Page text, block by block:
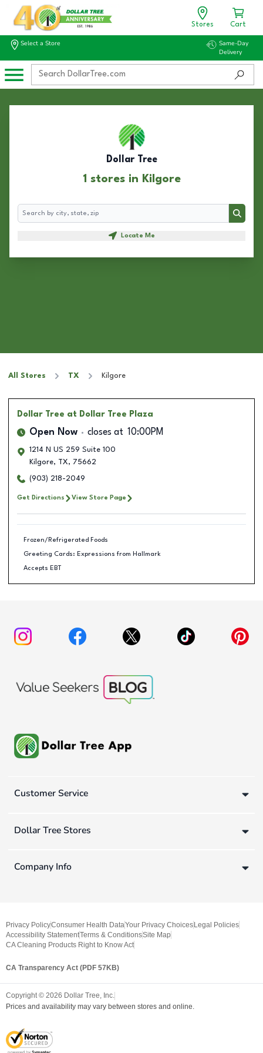
Stores Cart
Select a Store
Same-Day
Delivery
Dollar Tree
1 stores in Kilgore
Search
Search
Locate Me
All Stores TX Kilgore
Dollar Tree at Dollar Tree Plaza
Open Now closes at 10:00PM
1214 N US 259 Suite 100
Kilgore, TX, 75662
(903) 218-2049
Get Directions View Store Page
Frozen/Refrigerated Foods
Greeting Cards: Expressions from Hallmark
Accepts EBT
Customer Service
Dollar Tree Stores
Company Info
Privacy PolicyConsumer Health DataYour Privacy Choices Legal Policies
Accessibility StatementTerms & ConditionsSite Map
CA Cleaning Products Right to Know Act
CA Transparency Act (PDF 57KB)
Copyright © 2026 Dollar Tree, Inc.
Prices and availability may vary between stores and online.